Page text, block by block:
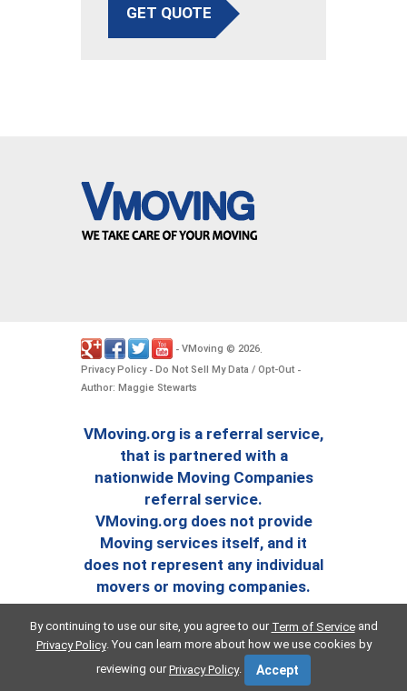
GET QUOTE
- VMoving © 2026.
Privacy Policy- Do Not Sell My Data / Opt-Out -
Author: Maggie Stewarts
VMoving.org is a referral service,
that is partnered with a
nationwide Moving Companies
referral service.
VMoving.org does not provide
Moving services itself, and it
does not represent any individual
movers or moving companies.
By continuing to use our site, you agree to our Term of Serviceand
Privacy Policy. You can learn more about how we use cookies by
reviewing ourPrivacy Policy. Accept